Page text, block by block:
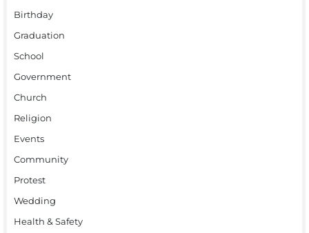
Birthday
Graduation
School
Government
Church
Religion
Events
Community
Protest
Wedding
Health & Safety